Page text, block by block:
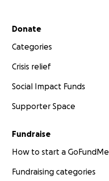
Secondary menu
Donate
Categories
Crisis relief
Social Impact Funds
Supporter Space
Fundraise
How to start a GoFundMe
Fundraising categories